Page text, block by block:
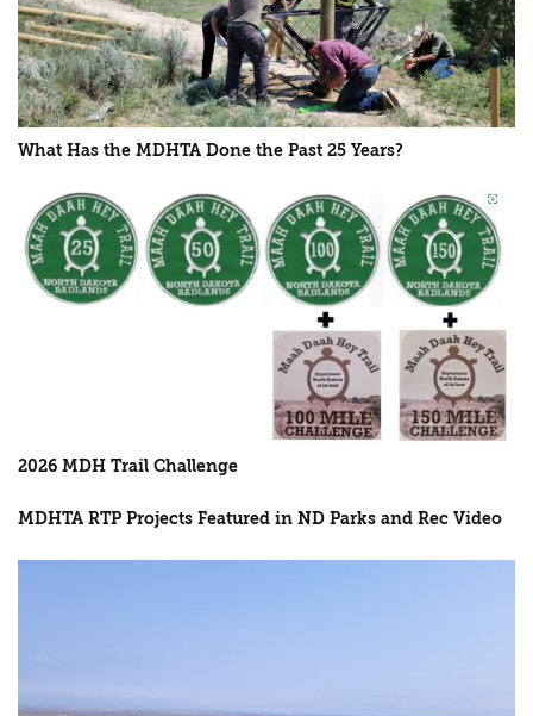
What Has the MDHTA Done the Past 25 Years?
2026 MDH Trail Challenge
MDHTA RTP Projects Featured in ND Parks and Rec Video